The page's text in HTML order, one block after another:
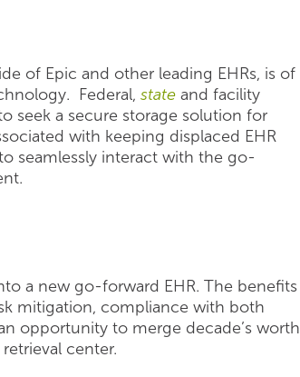
of Epic and other leading EHRs, is of
Federal, state and facility
seek a secure storage solution for
with keeping displaced EHR
seamlessly interact with the go-
a new go-forward EHR. The benefits
mitigation, compliance with both
opportunity to merge decade’s worth
center.